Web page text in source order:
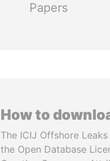
Papers
How to
The ICIJ Offshore
the Open Database